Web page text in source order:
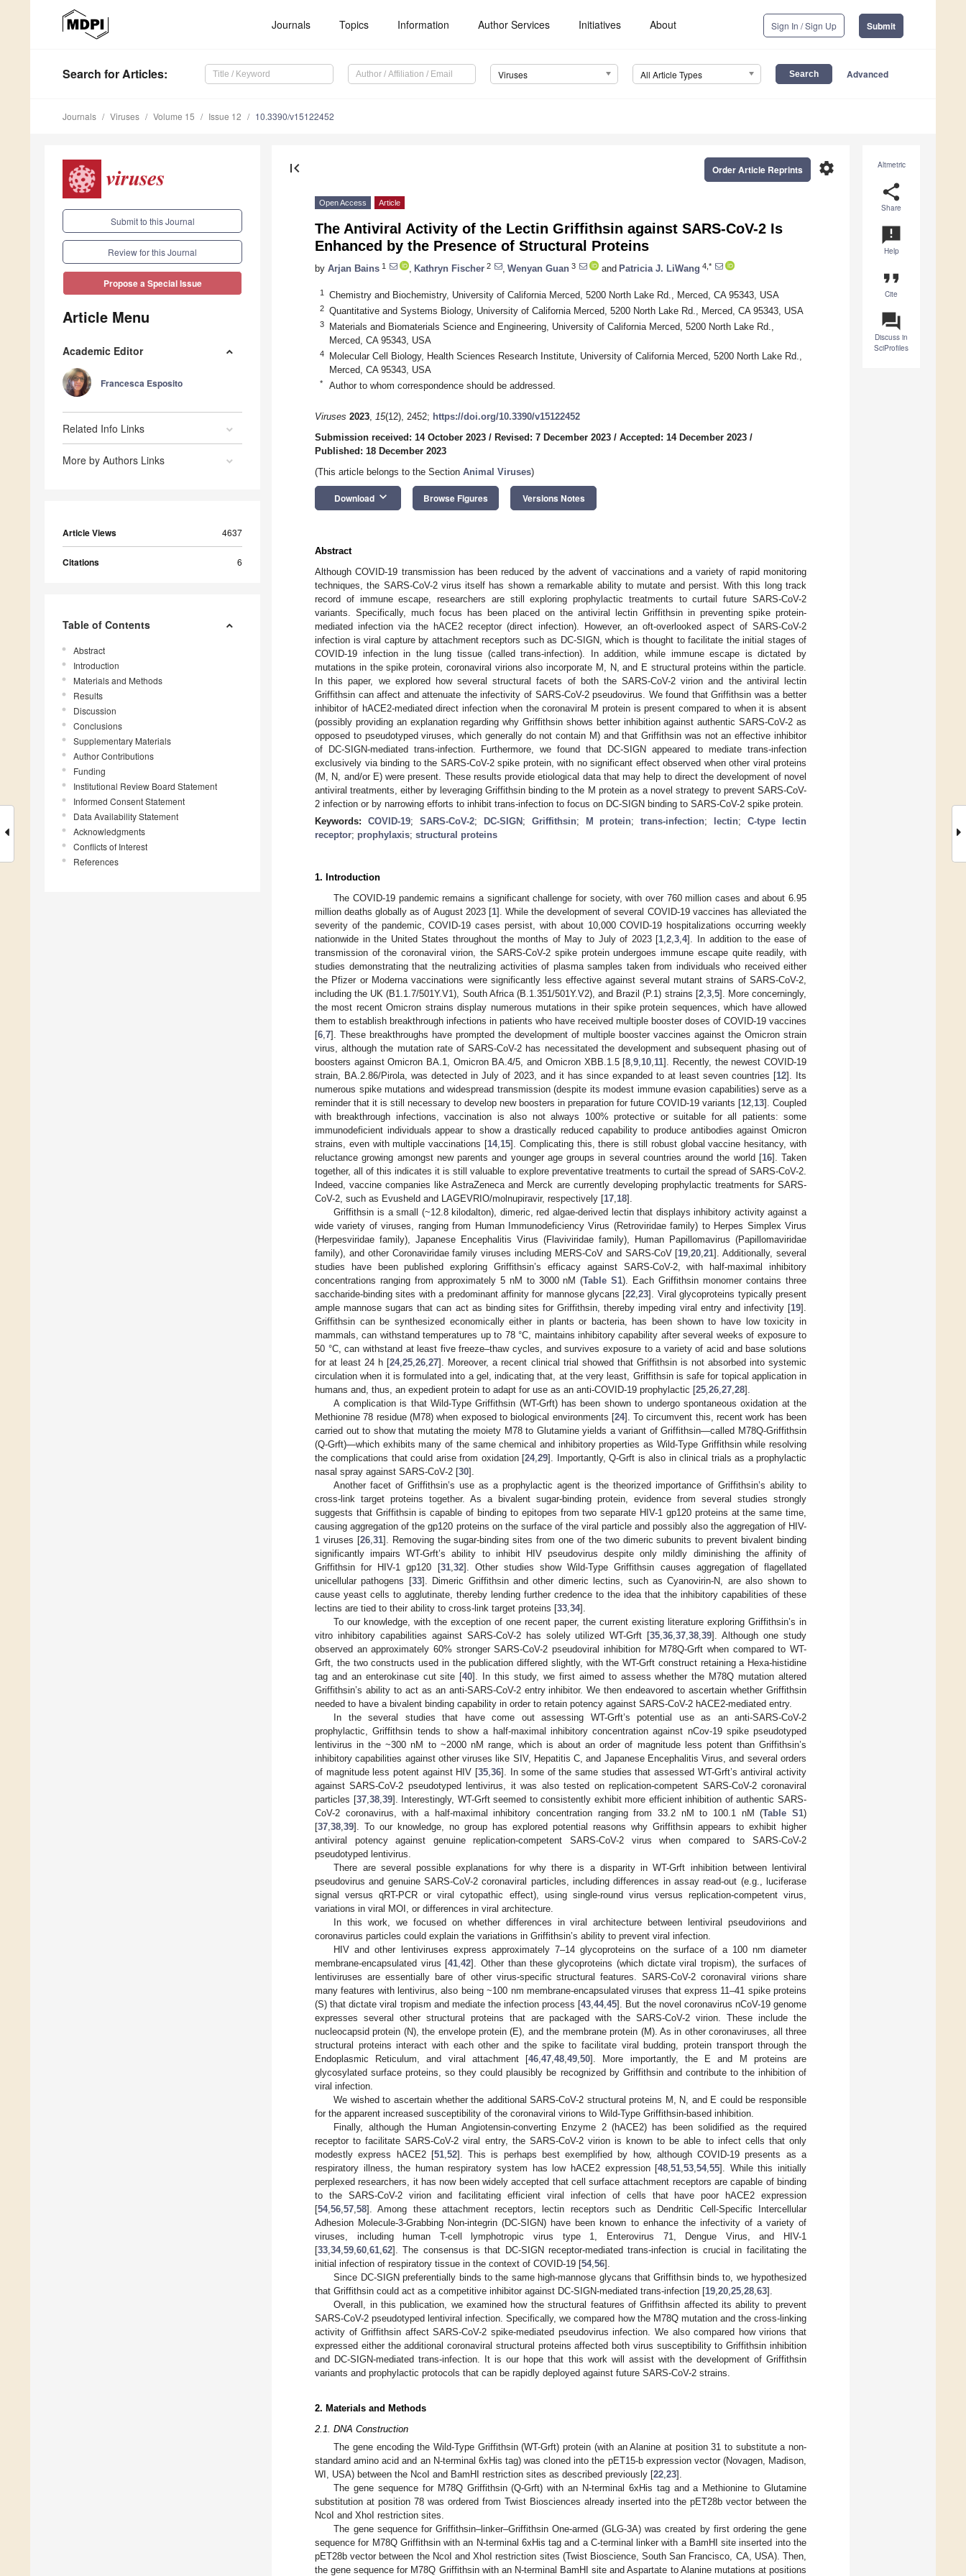
Journals Topics Information Author Services Initiatives About Sign In / Sign Up Submit
Search for Articles: Viruses All Article Types Advanced
Journals Viruses Volume 15 Issue 12 10.3390/v15122452
Submit to this Journal
Review for this Journal
Propose a Special Issue
Article Menu
Academic Editor
Francesca Esposito
Related Info Links
More by Authors Links
Article Views 4637
Citations 6
Table of Contents
Abstract
Introduction
Materials and Methods
Results
Discussion
Conclusions
Supplementary Materials
Author Contributions
Funding
Institutional Review Board Statement
Informed Consent Statement
Data Availability Statement
Acknowledgments
Conflicts of Interest
References
Altmetric
share
Share
announcement
Help
format_quote
Cite
question_answer
Discuss in
SciProfiles
first_page settings
Order Article Reprints
Open Access Article
The Antiviral Activity of the Lectin Griffithsin against SARS-CoV-2 Is
Enhanced by the Presence of Structural Proteins
by Arjan Bains 1 Kathryn Fischer 2 Wenyan Guan 3 and Patricia J. LiWang 4,*
1 Chemistry and Biochemistry, University of California Merced, 5200 North Lake Rd., Merced, CA 95343, USA
2 Quantitative and Systems Biology, University of California Merced, 5200 North Lake Rd., Merced, CA 95343, USA
3
Materials and Biomaterials Science and Engineering, University of California Merced, 5200 North Lake Rd.,
Merced, CA 95343, USA
4
Molecular Cell Biology, Health Sciences Research Institute, University of California Merced, 5200 North Lake Rd.,
Merced, CA 95343, USA
* Author to whom correspondence should be addressed.
Viruses 2023, 15(12), 2452; https://doi.org/10.3390/v15122452
Submission received: 14 October 2023 / Revised: 7 December 2023 / Accepted: 14 December 2023 /
Published: 18 December 2023
(This article belongs to the Section Animal Viruses)
Download keyboard_arrow_down Browse Figures Versions Notes
Abstract
Although COVID-19 transmission has been reduced by the advent of vaccinations and a variety of rapid monitoring
techniques, the SARS-CoV-2 virus itself has shown a remarkable ability to mutate and persist. With this long track
record of immune escape, researchers are still exploring prophylactic treatments to curtail future SARS-CoV-2
variants. Specifically, much focus has been placed on the antiviral lectin Griffithsin in preventing spike protein-
mediated infection via the hACE2 receptor (direct infection). However, an oft-overlooked aspect of SARS-CoV-2
infection is viral capture by attachment receptors such as DC-SIGN, which is thought to facilitate the initial stages of
COVID-19 infection in the lung tissue (called trans-infection). In addition, while immune escape is dictated by
mutations in the spike protein, coronaviral virions also incorporate M, N, and E structural proteins within the particle.
In this paper, we explored how several structural facets of both the SARS-CoV-2 virion and the antiviral lectin
Griffithsin can affect and attenuate the infectivity of SARS-CoV-2 pseudovirus. We found that Griffithsin was a better
inhibitor of hACE2-mediated direct infection when the coronaviral M protein is present compared to when it is absent
(possibly providing an explanation regarding why Griffithsin shows better inhibition against authentic SARS-CoV-2 as
opposed to pseudotyped viruses, which generally do not contain M) and that Griffithsin was not an effective inhibitor
of DC-SIGN-mediated trans-infection. Furthermore, we found that DC-SIGN appeared to mediate trans-infection
exclusively via binding to the SARS-CoV-2 spike protein, with no significant effect observed when other viral proteins
(M, N, and/or E) were present. These results provide etiological data that may help to direct the development of novel
antiviral treatments, either by leveraging Griffithsin binding to the M protein as a novel strategy to prevent SARS-CoV-
2 infection or by narrowing efforts to inhibit trans-infection to focus on DC-SIGN binding to SARS-CoV-2 spike protein.
Keywords: COVID-19; SARS-CoV-2; DC-SIGN ; Griffithsin; M protein;trans-infection; lectin;C-type lectin
receptor; prophylaxis; structural proteins
1. Introduction
The COVID-19 pandemic remains a significant challenge for society, with over 760 million cases and about 6.95
million deaths globally as of August 2023 [1]. While the development of several COVID-19 vaccines has alleviated the
severity of the pandemic, COVID-19 cases persist, with about 10,000 COVID-19 hospitalizations occurring weekly
nationwide in the United States throughout the months of May to July of 2023 [1 ,2 ,3 ,4]. In addition to the ease of
transmission of the coronaviral virion, the SARS-CoV-2 spike protein undergoes immune escape quite readily, with
studies demonstrating that the neutralizing activities of plasma samples taken from individuals who received either
the Pfizer or Moderna vaccinations were significantly less effective against several mutant strains of SARS-CoV-2,
including the UK (B1.1.7/501Y.V1), South Africa (B.1.351/501Y.V2), and Brazil (P.1) strains [2, 3, 5]. More concerningly,
the most recent Omicron strains display numerous mutations in their spike protein sequences, which have allowed
them to establish breakthrough infections in patients who have received multiple booster doses of COVID-19 vaccines
[6 7]. These breakthroughs have prompted the development of multiple booster vaccines against the Omicron strain
virus, although the mutation rate of SARS-CoV-2 has necessitated the development and subsequent phasing out of
boosters against Omicron BA.1, Omicron BA.4/5, and Omicron XBB.1.5 [8 ,9 10 11]. Recently, the newest COVID-19
strain, BA.2.86/Pirola, was detected in July of 2023, and it has since expanded to at least seven countries [12]. Its
numerous spike mutations and widespread transmission (despite its modest immune evasion capabilities) serve as a
reminder that it is still necessary to develop new boosters in preparation for future COVID-19 variants [12 13]. Coupled
with breakthrough infections, vaccination is also not always 100% protective or suitable for all patients: some
immunodeficient individuals appear to show a drastically reduced capability to produce antibodies against Omicron
strains, even with multiple vaccinations [14, 15]. Complicating this, there is still robust global vaccine hesitancy, with
reluctance growing amongst new parents and younger age groups in several countries around the world [16]. Taken
together, all of this indicates it is still valuable to explore preventative treatments to curtail the spread of SARS-CoV-2.
Indeed, vaccine companies like AstraZeneca and Merck are currently developing prophylactic treatments for SARS-
CoV-2, such as Evusheld and LAGEVRIO/molnupiravir, respectively [17 18].
Griffithsin is a small (~12.8 kilodalton), dimeric, red algae-derived lectin that displays inhibitory activity against a
wide variety of viruses, ranging from Human Immunodeficiency Virus (Retroviridae family) to Herpes Simplex Virus
(Herpesviridae family), Japanese Encephalitis Virus (Flaviviridae family), Human Papillomavirus (Papillomaviridae
family), and other Coronaviridae family viruses including MERS-CoV and SARS-CoV [19 ,20 ,21]. Additionally, several
studies have been published exploring Griffithsin’s efficacy against SARS-CoV-2, with half-maximal inhibitory
concentrations ranging from approximately 5 nM to 3000 nM (Table S1). Each Griffithsin monomer contains three
saccharide-binding sites with a predominant affinity for mannose glycans [22 ,23]. Viral glycoproteins typically present
ample mannose sugars that can act as binding sites for Griffithsin, thereby impeding viral entry and infectivity [19].
Griffithsin can be synthesized economically either in plants or bacteria, has been shown to have low toxicity in
mammals, can withstand temperatures up to 78 °C, maintains inhibitory capability after several weeks of exposure to
50 °C, can withstand at least five freeze–thaw cycles, and survives exposure to a variety of acid and base solutions
for at least 24 h [24,25 ,26 ,27]. Moreover, a recent clinical trial showed that Griffithsin is not absorbed into systemic
circulation when it is formulated into a gel, indicating that, at the very least, Griffithsin is safe for topical application in
humans and, thus, an expedient protein to adapt for use as an anti-COVID-19 prophylactic [25 26 27 28].
A complication is that Wild-Type Griffithsin (WT-Grft) has been shown to undergo spontaneous oxidation at the
Methionine 78 residue (M78) when exposed to biological environments [24]. To circumvent this, recent work has been
carried out to show that mutating the moiety M78 to Glutamine yields a variant of Griffithsin—called M78Q-Griffithsin
(Q-Grft)—which exhibits many of the same chemical and inhibitory properties as Wild-Type Griffithsin while resolving
the complications that could arise from oxidation [24,29]. Importantly, Q-Grft is also in clinical trials as a prophylactic
nasal spray against SARS-CoV-2 [30].
Another facet of Griffithsin’s use as a prophylactic agent is the theorized importance of Griffithsin’s ability to
cross-link target proteins together. As a bivalent sugar-binding protein, evidence from several studies strongly
suggests that Griffithsin is capable of binding to epitopes from two separate HIV-1 gp120 proteins at the same time,
causing aggregation of the gp120 proteins on the surface of the viral particle and possibly also the aggregation of HIV-
1 viruses [26, 31]. Removing the sugar-binding sites from one of the two dimeric subunits to prevent bivalent binding
significantly impairs WT-Grft’s ability to inhibit HIV pseudovirus despite only mildly diminishing the affinity of
Griffithsin for HIV-1 gp120 [31, 32]. Other studies show Wild-Type Griffithsin causes aggregation of flagellated
unicellular pathogens [33]. Dimeric Griffithsin and other dimeric lectins, such as Cyanovirin-N, are also shown to
cause yeast cells to agglutinate, thereby lending further credence to the idea that the inhibitory capabilities of these
lectins are tied to their ability to cross-link target proteins [33 34].
To our knowledge, with the exception of one recent paper, the current existing literature exploring Griffithsin’s in
vitro inhibitory capabilities against SARS-CoV-2 has solely utilized WT-Grft [35 ,36 ,37 ,38 ,39]. Although one study
observed an approximately 60% stronger SARS-CoV-2 pseudoviral inhibition for M78Q-Grft when compared to WT-
Grft, the two constructs used in the publication differed slightly, with the WT-Grft construct retaining a Hexa-histidine
tag and an enterokinase cut site [40]. In this study, we first aimed to assess whether the M78Q mutation altered
Griffithsin’s ability to act as an anti-SARS-CoV-2 entry inhibitor. We then endeavored to ascertain whether Griffithsin
needed to have a bivalent binding capability in order to retain potency against SARS-CoV-2 hACE2-mediated entry.
In the several studies that have come out assessing WT-Grft’s potential use as an anti-SARS-CoV-2
prophylactic, Griffithsin tends to show a half-maximal inhibitory concentration against nCov-19 spike pseudotyped
lentivirus in the ~300 nM to ~2000 nM range, which is about an order of magnitude less potent than Griffithsin’s
inhibitory capabilities against other viruses like SIV, Hepatitis C, and Japanese Encephalitis Virus, and several orders
of magnitude less potent against HIV [35, 36]. In some of the same studies that assessed WT-Grft’s antiviral activity
against SARS-CoV-2 pseudotyped lentivirus, it was also tested on replication-competent SARS-CoV-2 coronaviral
particles [37, 38, 39]. Interestingly, WT-Grft seemed to consistently exhibit more efficient inhibition of authentic SARS-
CoV-2 coronavirus, with a half-maximal inhibitory concentration ranging from 33.2 nM to 100.1 nM (Table S1)
[37 38 39]. To our knowledge, no group has explored potential reasons why Griffithsin appears to exhibit higher
antiviral potency against genuine replication-competent SARS-CoV-2 virus when compared to SARS-CoV-2
pseudotyped lentivirus.
There are several possible explanations for why there is a disparity in WT-Grft inhibition between lentiviral
pseudovirus and genuine SARS-CoV-2 coronaviral particles, including differences in assay read-out (e.g., luciferase
signal versus qRT-PCR or viral cytopathic effect), using single-round virus versus replication-competent virus,
variations in viral MOI, or differences in viral architecture.
In this work, we focused on whether differences in viral architecture between lentiviral pseudovirions and
coronavirus particles could explain the variations in Griffithsin’s ability to prevent viral infection.
HIV and other lentiviruses express approximately 7–14 glycoproteins on the surface of a 100 nm diameter
membrane-encapsulated virus [41 ,42]. Other than these glycoproteins (which dictate viral tropism), the surfaces of
lentiviruses are essentially bare of other virus-specific structural features. SARS-CoV-2 coronaviral virions share
many features with lentivirus, also being ~100 nm membrane-encapsulated viruses that express 11–41 spike proteins
(S) that dictate viral tropism and mediate the infection process [43 ,44,45]. But the novel coronavirus nCoV-19 genome
expresses several other structural proteins that are packaged with the SARS-CoV-2 virion. These include the
nucleocapsid protein (N), the envelope protein (E), and the membrane protein (M). As in other coronaviruses, all three
structural proteins interact with each other and the spike to facilitate viral budding, protein transport through the
Endoplasmic Reticulum, and viral attachment [46 ,47 ,48 ,49 ,50]. More importantly, the E and M proteins are
glycosylated surface proteins, so they could plausibly be recognized by Griffithsin and contribute to the inhibition of
viral infection.
We wished to ascertain whether the additional SARS-CoV-2 structural proteins M, N, and E could be responsible
for the apparent increased susceptibility of the coronaviral virions to Wild-Type Griffithsin-based inhibition.
Finally, although the Human Angiotensin-converting Enzyme 2 (hACE2) has been solidified as the required
receptor to facilitate SARS-CoV-2 viral entry, the SARS-CoV-2 virion is known to be able to infect cells that only
modestly express hACE2 [51, 52]. This is perhaps best exemplified by how, although COVID-19 presents as a
respiratory illness, the human respiratory system has low hACE2 expression [48 ,51 ,53 ,54,55]. While this initially
perplexed researchers, it has now been widely accepted that cell surface attachment receptors are capable of binding
to the SARS-CoV-2 virion and facilitating efficient viral infection of cells that have poor hACE2 expression
[54, 56 57 58]. Among these attachment receptors, lectin receptors such as Dendritic Cell-Specific Intercellular
Adhesion Molecule-3-Grabbing Non-integrin (DC-SIGN) have been known to enhance the infectivity of a variety of
viruses, including human T-cell lymphotropic virus type 1, Enterovirus 71, Dengue Virus, and HIV-1
[33 34, 59 60 61 62]. The consensus is that DC-SIGN receptor-mediated trans-infection is crucial in facilitating the
initial infection of respiratory tissue in the context of COVID-19 [54, 56].
Since DC-SIGN preferentially binds to the same high-mannose glycans that Griffithsin binds to, we hypothesized
that Griffithsin could act as a competitive inhibitor against DC-SIGN-mediated trans-infection [19 20 25 28 63].
Overall, in this publication, we examined how the structural features of Griffithsin affected its ability to prevent
SARS-CoV-2 pseudotyped lentiviral infection. Specifically, we compared how the M78Q mutation and the cross-linking
activity of Griffithsin affect SARS-CoV-2 spike-mediated pseudovirus infection. We also compared how virions that
expressed either the additional coronaviral structural proteins affected both virus susceptibility to Griffithsin inhibition
and DC-SIGN-mediated trans-infection. It is our hope that this work will assist with the development of Griffithsin
variants and prophylactic protocols that can be rapidly deployed against future SARS-CoV-2 strains.
2. Materials and Methods
2.1. DNA Construction
The gene encoding the Wild-Type Griffithsin (WT-Grft) protein (with an Alanine at position 31 to substitute a non-
standard amino acid and an N-terminal 6xHis tag) was cloned into the pET15-b expression vector (Novagen, Madison,
WI, USA) between the NcoI and BamHI restriction sites as described previously [22,23].
The gene sequence for M78Q Griffithsin (Q-Grft) with an N-terminal 6xHis tag and a Methionine to Glutamine
substitution at position 78 was ordered from Twist Biosciences already inserted into the pET28b vector between the
NcoI and XhoI restriction sites.
The gene sequence for Griffithsin–linker–Griffithsin One-armed (GLG-3A) was created by first ordering the gene
sequence for M78Q Griffithsin with an N-terminal 6xHis tag and a C-terminal linker with a BamHI site inserted into the
pET28b vector between the NcoI and XhoI restriction sites (Twist Bioscience, South San Francisco, CA, USA). Then,
the gene sequence for M78Q Griffithsin with an N-terminal BamHI site and Aspartate to Alanine mutations at positions